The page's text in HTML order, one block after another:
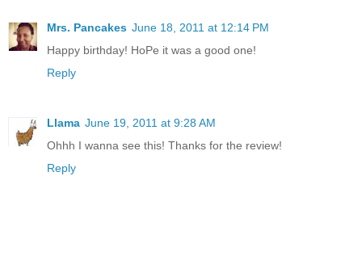
Mrs. Pancakes June 18, 2011 at 12:14 PM
Happy birthday! HoPe it was a good one!
Reply
Llama June 19, 2011 at 9:28 AM
Ohhh I wanna see this! Thanks for the review!
Reply